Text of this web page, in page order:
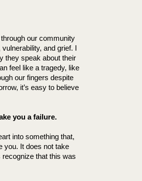
our community
and grief. I
they speak about their
feel like a tragedy, like
our fingers despite
it’s easy to believe
you a failure.
into something that,
you. It does not take
recognize that this was